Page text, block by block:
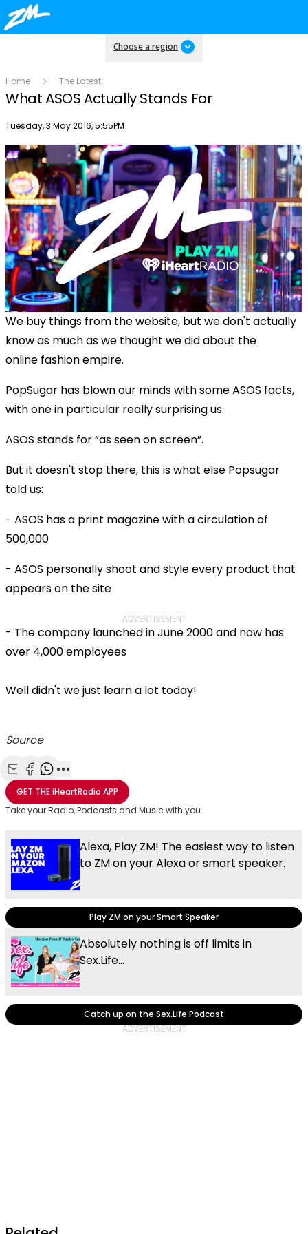
Choose a region
Home The Latest
What ASOS Actually Stands For
Publish date
Tuesday, 3 May 2016, 5:55PM
We buy things from the website, but we don't actually
know as much as we thought we did about the
online fashion empire.
PopSugar has blown our minds with some ASOS facts,
with one in particular really surprising us.
ASOS stands for “as seen on screen”.
But it doesn't stop there, this is what else Popsugar
told us:
- ASOS has a print magazine with a circulation of
500,000
- ASOS personally shoot and style every product that
appears on the site
ADVERTISEMENT
- The company launched in June 2000 and now has
over 4,000 employees
Well didn't we just learn a lot today!
Source
Share with Email
Share with Facebook
Share with WhatsApp
More share options
GET THEiHeartRadio APP
Take your Radio, Podcasts and Music with you
Alexa, Play ZM! The easiest way to listen
to ZM on your Alexa or smart speaker.
Play ZM on your Smart Speaker
Absolutely nothing is off limits in
Sex.Life...
Catch up on the Sex.Life Podcast